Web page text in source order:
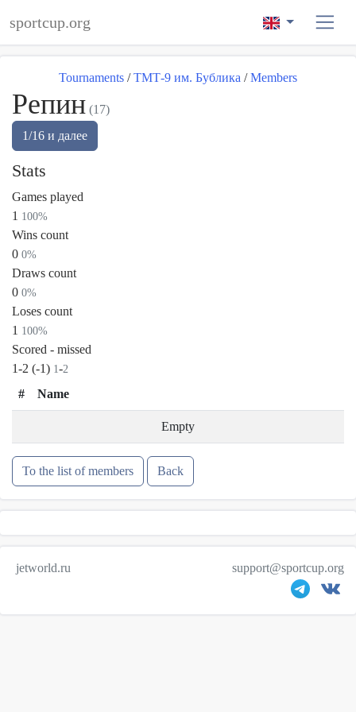
sportcup.org
Tournaments / ТМТ-9 им. Бублика / Members
Репин (17)
1/16 и далее
Stats
Games played
1 100%
Wins count
0 0%
Draws count
0 0%
Loses count
1 100%
Scored - missed
1-2 (-1) 1-2
# Name
Empty
To the list of members Back
jetworld.ru support@sportcup.org